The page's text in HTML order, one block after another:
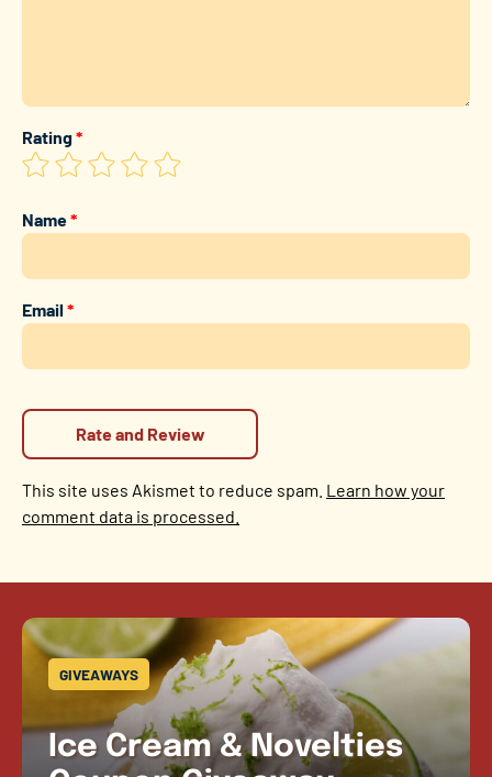
Rating*
Name*
Email*
This site uses Akismet to reduce spam. Learn how your
comment data is processed.
GIVEAWAYS
Ice Cream & Novelties